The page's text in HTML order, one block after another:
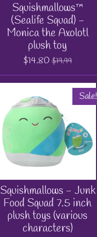
Squishmallows™
(Sealife Squad) -
Monica the Axolotl
plush toy
$14.80 $19.99
Sale!
Squishmallows - Junk
Food Squad 7.5 inch
plush toys (various
characters)